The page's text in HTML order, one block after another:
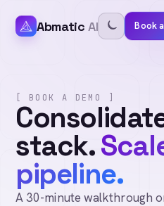
Abmatic AI Book
[ BOOK A DEMO ]
stack.
pipeline.
A 30-minute walkthrough